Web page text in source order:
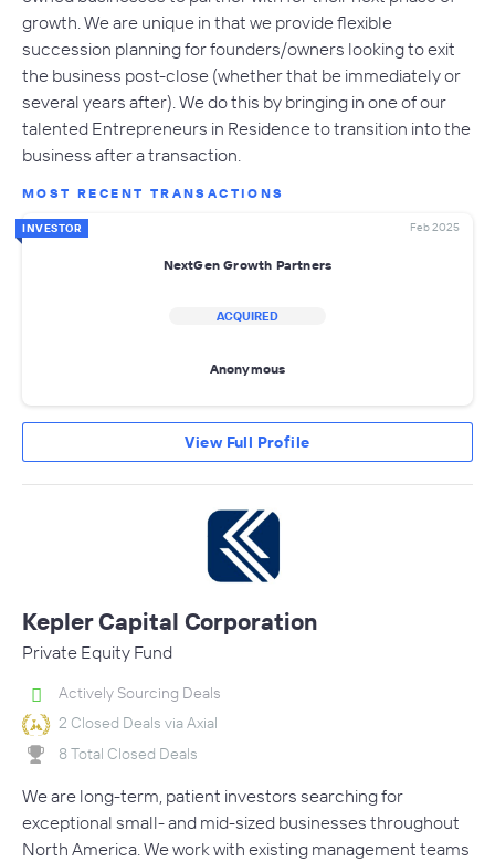
growth. We are unique in that we provide flexible
succession planning for founders/owners looking to exit
the business post-close (whether that be immediately or
several years after). We do this by bringing in one of our
talented Entrepreneurs in Residence to transition into the
business after a transaction.
MOST RECENT TRANSACTIONS
INVESTOR Feb 2025
NextGen Growth Partners
ACQUIRED
Anonymous
View Full Profile
Kepler Capital Corporation
Private Equity Fund
Actively Sourcing Deals
2 Closed Deals via Axial
8 Total Closed Deals
We are long-term, patient investors searching for
exceptional small- and mid-sized businesses throughout
North America. We work with existing management teams